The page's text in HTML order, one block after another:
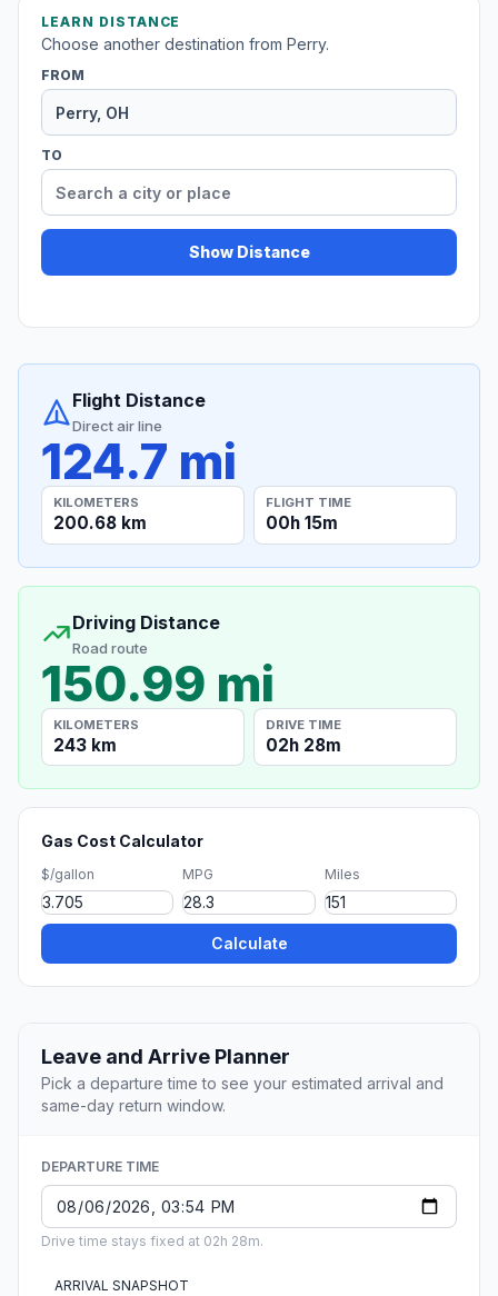
LEARN DISTANCE
Choose another destination from Perry.
FROM
TO
Show Distance
Flight Distance
Direct air line
124.7 mi
KILOMETERS
200.68 km
FLIGHT TIME
00h 15m
Driving Distance
Road route
150.99 mi
KILOMETERS
243 km
DRIVE TIME
02h 28m
Gas Cost Calculator
$/gallon MPG Miles
Calculate
Leave and Arrive Planner
Pick a departure time to see your estimated arrival and
same-day return window.
DEPARTURE TIME
Drive time stays fixed at 02h 28m.
ARRIVAL SNAPSHOT